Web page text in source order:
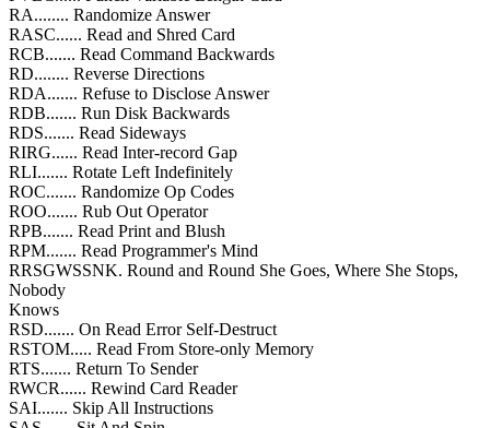
RA........ Randomize Answer
RASC...... Read and Shred Card
RCB....... Read Command Backwards
RD........ Reverse Directions
RDA....... Refuse to Disclose Answer
RDB....... Run Disk Backwards
RDS....... Read Sideways
RIRG...... Read Inter-record Gap
RLI....... Rotate Left Indefinitely
ROC....... Randomize Op Codes
ROO....... Rub Out Operator
RPB....... Read Print and Blush
RPM....... Read Programmer's Mind
RRSGWSSNK. Round and Round She Goes, Where She Stops,
Nobody
Knows
RSD....... On Read Error Self-Destruct
RSTOM..... Read From Store-only Memory
RTS....... Return To Sender
RWCR...... Rewind Card Reader
SAI....... Skip All Instructions